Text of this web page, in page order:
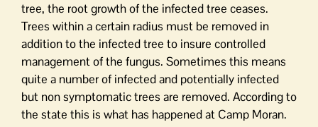
tree, the root growth of the infected tree ceases.
Trees within a certain radius must be removed in
addition to the infected tree to insure controlled
management of the fungus. Sometimes this means
quite a number of infected and potentially infected
but non symptomatic trees are removed. According to
the state this is what has happened at Camp Moran.